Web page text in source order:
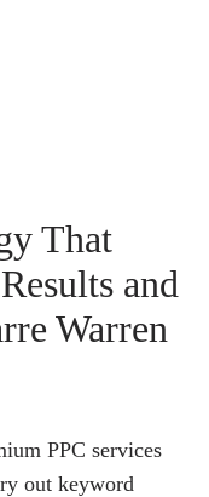
That
and
Warren
PPC services
out keyword